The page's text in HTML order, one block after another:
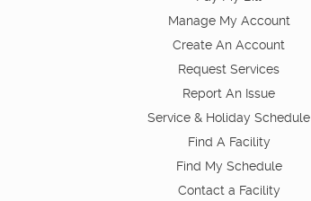
Manage My Account
Create An Account
Request Services
Report An Issue
Service & Holiday Schedule
Find A Facility
Find My Schedule
Contact a Facility